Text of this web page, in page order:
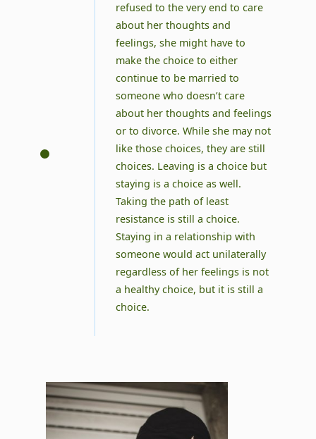
refused to the very end to care
about her thoughts and
feelings, she might have to
make the choice to either
continue to be married to
someone who doesn’t care
about her thoughts and feelings
or to divorce. While she may not
like those choices, they are still
choices. Leaving is a choice but
staying is a choice as well.
Taking the path of least
resistance is still a choice.
Staying in a relationship with
someone would act unilaterally
regardless of her feelings is not
a healthy choice, but it is still a
choice.